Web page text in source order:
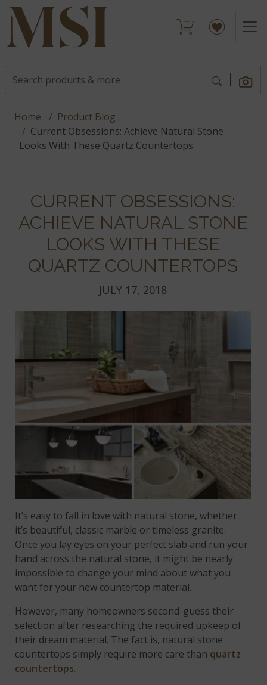
Home
Product Blog
Current Obsessions: Achieve Natural Stone
Looks With These Quartz Countertops
CURRENT OBSESSIONS:
ACHIEVE NATURAL STONE
LOOKS WITH THESE
QUARTZ COUNTERTOPS
JULY 17, 2018
It’s easy to fall in love with natural stone, whether
it’s beautiful, classic marble or timeless granite.
Once you lay eyes on your perfect slab and run your
hand across the natural stone, it might be nearly
impossible to change your mind about what you
want for your new countertop material.
However, many homeowners second-guess their
selection after researching the required upkeep of
their dream material. The fact is, natural stone
countertops simply require more care than quartz
countertops.